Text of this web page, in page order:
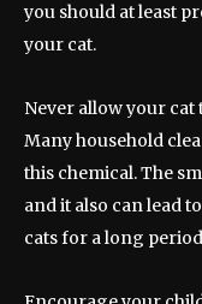
you should at least
your cat.
Never allow your cat
Many household
this chemical. The
and it also can lead
cats for a long